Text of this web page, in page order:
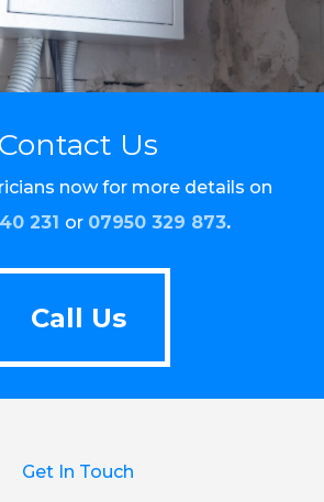
Contact Us
now for more details on
231 or 07950 329 873.
Us
Call Us
Get In Touch